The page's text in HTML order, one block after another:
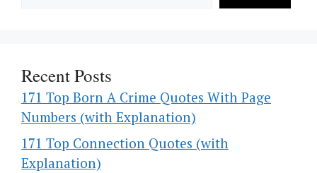
Recent Posts
171 Top Born A Crime Quotes With Page
Numbers (with Explanation)
171 Top Connection Quotes (with
Explanation)